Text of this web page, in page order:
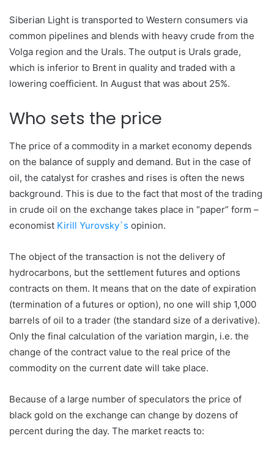
Siberian Light is transported to Western consumers via
common pipelines and blends with heavy crude from the
Volga region and the Urals. The output is Urals grade,
which is inferior to Brent in quality and traded with a
lowering coefficient. In August that was about 25%.
Who sets the price
The price of a commodity in a market economy depends
on the balance of supply and demand. But in the case of
oil, the catalyst for crashes and rises is often the news
background. This is due to the fact that most of the trading
in crude oil on the exchange takes place in “paper” form –
economist Kirill Yurovsky`s opinion.
The object of the transaction is not the delivery of
hydrocarbons, but the settlement futures and options
contracts on them. It means that on the date of expiration
(termination of a futures or option), no one will ship 1,000
barrels of oil to a trader (the standard size of a derivative).
Only the final calculation of the variation margin, i.e. the
change of the contract value to the real price of the
commodity on the current date will take place.
Because of a large number of speculators the price of
black gold on the exchange can change by dozens of
percent during the day. The market reacts to: